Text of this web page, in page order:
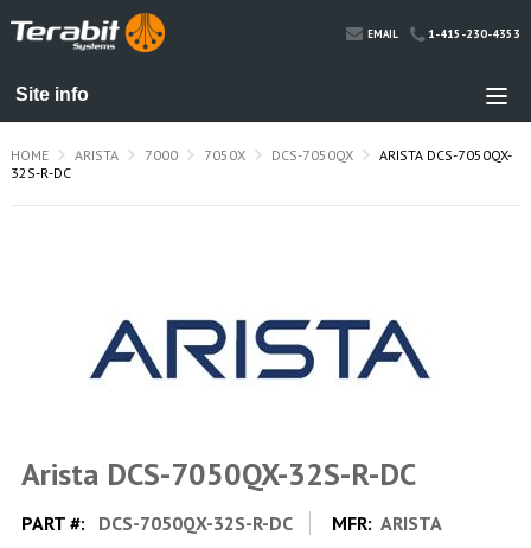
EMAIL 1-415-230-4353
HOME ARISTA 7000 7050X DCS-7050QX
ARISTA DCS-7050QX-
32S-R-DC
Arista DCS-7050QX-32S-R-DC
PART #: DCS-7050QX-32S-R-DC MFR: ARISTA